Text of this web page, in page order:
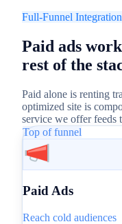
Full-Funnel Integration
Paid ads work
rest of the
Paid alone is renting
optimized site is
service we offer feeds
Top of funnel
Paid Ads
Reach cold audiences